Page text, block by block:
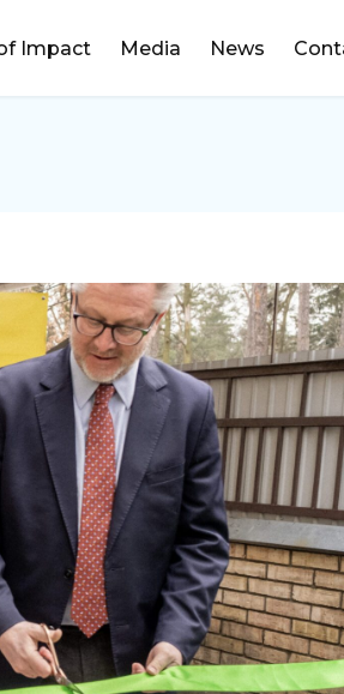
Impact Media News
DONATE